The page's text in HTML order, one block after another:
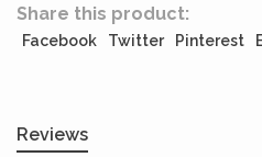
Share this product:
Facebook Twitter Pinterest
Reviews